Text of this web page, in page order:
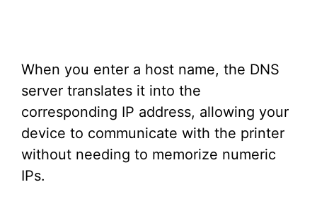
When you enter a host name, the DNS
server translates it into the
corresponding IP address, allowing your
device to communicate with the printer
without needing to memorize numeric
IPs.